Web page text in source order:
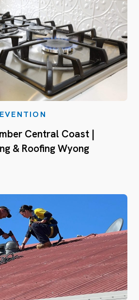
Central Coast |
& Roofing Wyong